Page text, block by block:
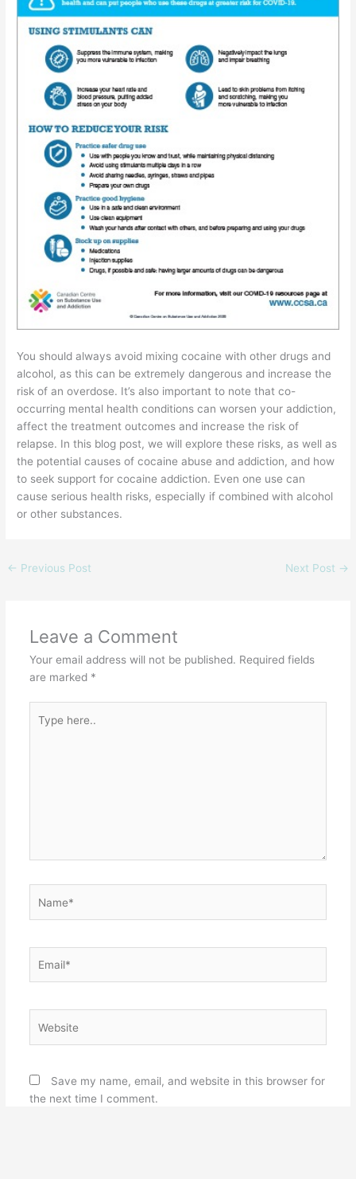
You should always avoid mixing cocaine with other drugs and
alcohol, as this can be extremely dangerous and increase the
risk of an overdose. It’s also important to note that co-
occurring mental health conditions can worsen your addiction,
affect the treatment outcomes and increase the risk of
relapse. In this blog post, we will explore these risks, as well as
the potential causes of cocaine abuse and addiction, and how
to seek support for cocaine addiction. Even one use can
cause serious health risks, especially if combined with alcohol
or other substances.
← Previous Post Next Post →
Leave a Comment
Your email address will not be published. Required fields
are marked *
here..
Save my name, email, and website in this browser for
the next time I comment.